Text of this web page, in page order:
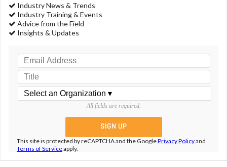
Industry News & Trends
Industry Training & Events
Advice from the Field
Insights & Updates
All fields are required.
This site is protected by reCAPTCHA and the GooglePrivacy Policyand
Terms of Serviceapply.